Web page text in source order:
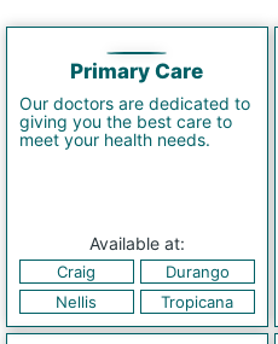
Primary Care
Our doctors are dedicated to
giving you the best care to
meet your health needs.
Available at:
Craig
Durango
Nellis
Tropicana